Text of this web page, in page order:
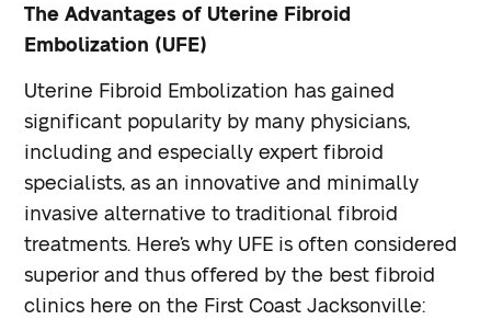
The Advantages of Uterine Fibroid
Embolization (UFE)
Uterine Fibroid Embolization has gained
significant popularity by many physicians,
including and especially expert fibroid
specialists, as an innovative and minimally
invasive alternative to traditional fibroid
treatments. Here’s why UFE is often considered
superior and thus offered by the best fibroid
clinics here on the First Coast Jacksonville: